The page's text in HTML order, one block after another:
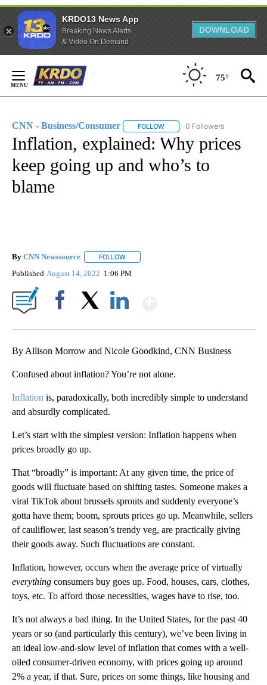
KRDO13 News App
Breaking News Alerts
& Video On Demand
DOWNLOAD
Content
75°
CNN - Business/Consumer FOLLOW FOLLOW "CNN - BUSINESS/
0 Followers
Inflation, explained: Why prices
keep going up and who’s to
blame
By CNN Newssource FOLLOW
Published August 14, 2022 1:06 PM
By Allison Morrow and Nicole Goodkind, CNN Business
Confused about inflation? You’re not alone.
Inflation is, paradoxically, both incredibly simple to understand
and absurdly complicated.
Let’s start with the simplest version: Inflation happens when
prices broadly go up.
That “broadly” is important: At any given time, the price of
goods will fluctuate based on shifting tastes. Someone makes a
viral TikTok about brussels sprouts and suddenly everyone’s
gotta have them; boom, sprouts prices go up. Meanwhile, sellers
of cauliflower, last season’s trendy veg, are practically giving
their goods away. Such fluctuations are constant.
Inflation, however, occurs when the average price of virtually
everything consumers buy goes up. Food, houses, cars, clothes,
toys, etc. To afford those necessities, wages have to rise, too.
It’s not always a bad thing. In the United States, for the past 40
years or so (and particularly this century), we’ve been living in
an ideal low-and-slow level of inflation that comes with a well-
oiled consumer-driven economy, with prices going up around
2% a year, if that. Sure, prices on some things, like housing and